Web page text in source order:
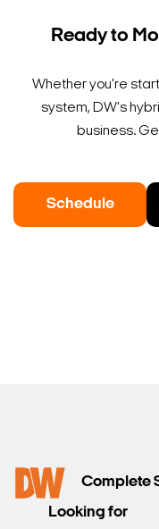
Ready to
Whether you're
system, DW's
business.
Schedule
Complete
Looking for